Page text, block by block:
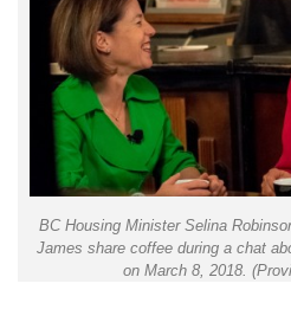
BC Housing Minister Selina
James share coffee during a chat
on March 8, 2018.